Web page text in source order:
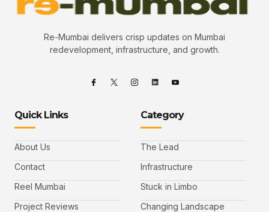
Re-Mumbai delivers crisp updates on Mumbai
redevelopment, infrastructure, and growth.
Quick Links
About Us
Contact
Reel Mumbai
Project Reviews
Category
The Lead
Infrastructure
Stuck in Limbo
Changing Landscape